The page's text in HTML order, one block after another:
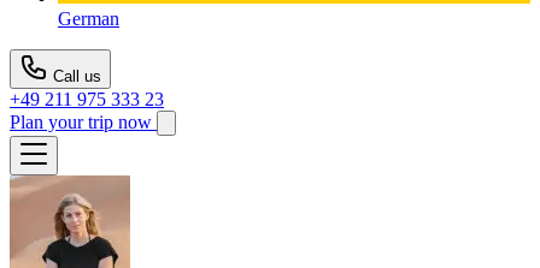
German
Call us
+49 211 975 333 23
Plan your trip now